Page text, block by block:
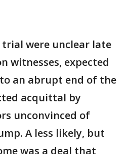
were unclear late
witnesses, expected
an abrupt end of the
acquittal by
unconvinced of
A less likely, but
was a deal that